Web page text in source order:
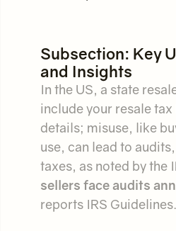
Subsection: Key
and Insights
In the US, a state
include your resale tax
details; misuse, like
use, can lead to
taxes, as noted by the
sellers face audits
reports IRS Guidelines.